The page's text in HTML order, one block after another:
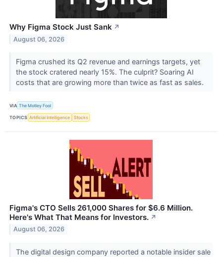
Why Figma Stock Just Sank ↗
August 06, 2026
Figma crushed its Q2 revenue and earnings targets, yet
the stock cratered nearly 15%. The culprit? Soaring AI
costs that are growing more than twice as fast as sales.
VIA The Motley Fool
TOPICS Artificial Intelligence Stocks
Figma's CTO Sells 261,000 Shares for $6.6 Million.
Here's What That Means for Investors. ↗
August 06, 2026
The digital design company reported a notable insider sale